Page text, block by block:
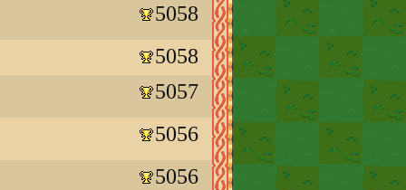
5058
5058
5057
5056
5056